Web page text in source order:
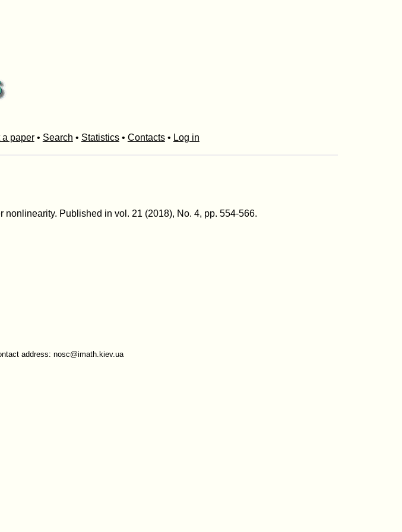
a paper• Search • Statistics• Contacts• Log in
Published in vol. 21 (2018), No. 4, pp. 554-566.
address: nosc@imath.kiev.ua